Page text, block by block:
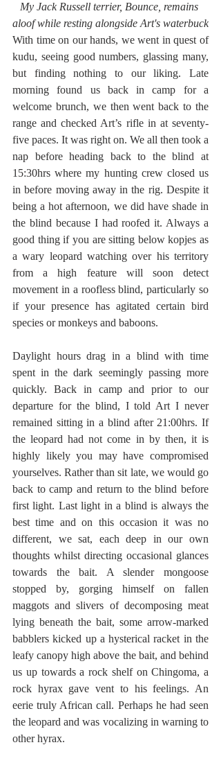
My Jack Russell terrier, Bounce, remains
aloof while resting alongside Art's waterbuck
With time on our hands, we went in quest of
kudu, seeing good numbers, glassing many,
but finding nothing to our liking. Late
morning found us back in camp for a
welcome brunch, we then went back to the
range and checked Art’s rifle in at seventy-
five paces. It was right on. We all then took a
nap before heading back to the blind at
15:30hrs where my hunting crew closed us
in before moving away in the rig. Despite it
being a hot afternoon, we did have shade in
the blind because I had roofed it. Always a
good thing if you are sitting below kopjes as
a wary leopard watching over his territory
from a high feature will soon detect
movement in a roofless blind, particularly so
if your presence has agitated certain bird
species or monkeys and baboons.
Daylight hours drag in a blind with time
spent in the dark seemingly passing more
quickly. Back in camp and prior to our
departure for the blind, I told Art I never
remained sitting in a blind after 21:00hrs. If
the leopard had not come in by then, it is
highly likely you may have compromised
yourselves. Rather than sit late, we would go
back to camp and return to the blind before
first light. Last light in a blind is always the
best time and on this occasion it was no
different, we sat, each deep in our own
thoughts whilst directing occasional glances
towards the bait. A slender mongoose
stopped by, gorging himself on fallen
maggots and slivers of decomposing meat
lying beneath the bait, some arrow-marked
babblers kicked up a hysterical racket in the
leafy canopy high above the bait, and behind
us up towards a rock shelf on Chingoma, a
rock hyrax gave vent to his feelings. An
eerie truly African call. Perhaps he had seen
the leopard and was vocalizing in warning to
other hyrax.